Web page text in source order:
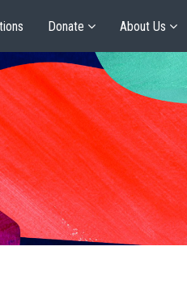
Donate About Us